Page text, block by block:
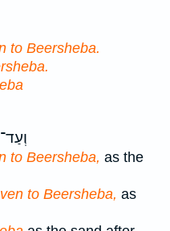
to Beersheba.
to Beersheba, as the
to Beersheba, as